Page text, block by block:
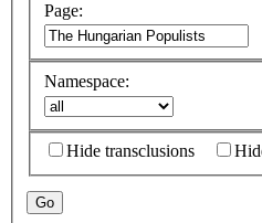
Page:
Namespace:
Hide transclusions
Go